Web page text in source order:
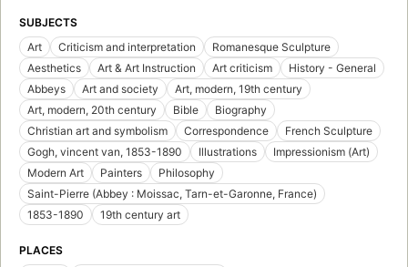
SUBJECTS
Art
Criticism and interpretation
Romanesque Sculpture
Aesthetics
Art & Art Instruction Art criticism
History - General
Abbeys
Art and society
Art, modern, 19th century
Art, modern, 20th century
Bible
Biography
Christian art and symbolism
Correspondence
French Sculpture
Gogh, vincent van, 1853-1890
Illustrations
Impressionism (Art)
Modern Art
Painters
Philosophy
Saint-Pierre (Abbey : Moissac, Tarn-et-Garonne, France)
1853-1890
19th century art
PLACES